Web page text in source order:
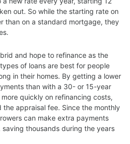
out. So while the starting rate on
than on a standard mortgage, they
and hope to refinance as the
of loans are best for people
in their homes. By getting a lower
than with a 30- or 15-year
quickly on refinancing costs,
the appraisal fee. Since the monthly
can make extra payments
thousands during the years